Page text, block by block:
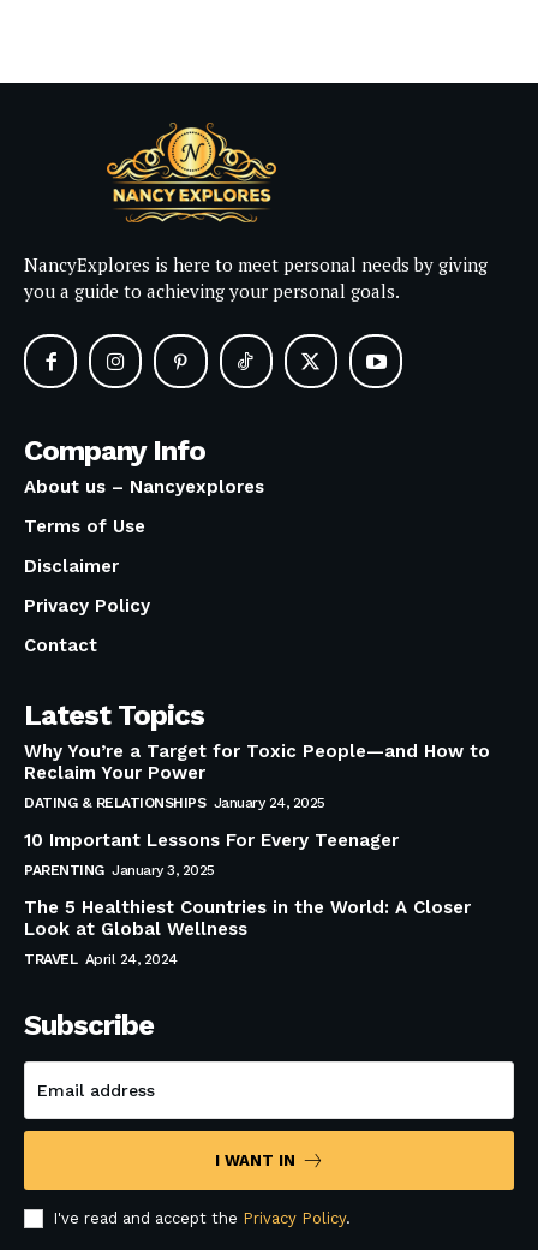
NancyExplores is here to meet personal needs by giving
you a guide to achieving your personal goals.
Company Info
About us – Nancyexplores
Terms of Use
Disclaimer
Privacy Policy
Contact
Latest Topics
Why You’re a Target for Toxic People—and How to
Reclaim Your Power
DATING & RELATIONSHIPS January 24, 2025
10 Important Lessons For Every Teenager
PARENTING January 3, 2025
The 5 Healthiest Countries in the World: A Closer
Look at Global Wellness
TRAVEL April 24, 2024
Subscribe
I WANT IN
I've read and accept the Privacy Policy.